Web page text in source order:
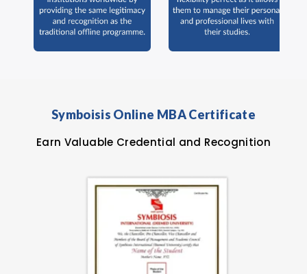
Symboisis Online MBA Certificate
Earn Valuable Credential and Recognition